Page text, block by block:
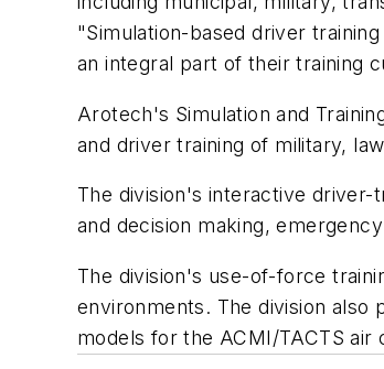
"Simulation-based driver
an integral part of their training
Arotech's Simulation and
and driver training of military,
The division's interactive driver-
and decision making,
The division's use-of-force
environments. The division also
models for the ACMI/TACTS air